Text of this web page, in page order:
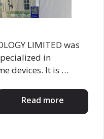
LIMITED was
in
devices. It is …
Read more